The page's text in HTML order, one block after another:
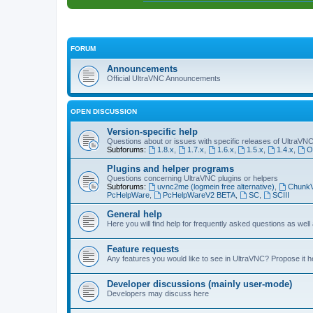
FORUM
Announcements
Official UltraVNC Announcements
OPEN DISCUSSION
Version-specific help
Questions about or issues with specific releases of
Subforums:
1.8.x 1.7.x 1.6.x 1.5.x 1.4.x
Plugins and helper programs
Questions concerning UltraVNC plugins or helpers
Subforums:
uvnc2me (logmein free alternative)
PcHelpWare
PcHelpWareV2 BETA, SC, SCIII
General help
Here you will find help for frequently asked questions as
Feature requests
Any features you would like to see in UltraVNC? Propose it
Developer discussions (mainly user-mode)
Developers may discuss here